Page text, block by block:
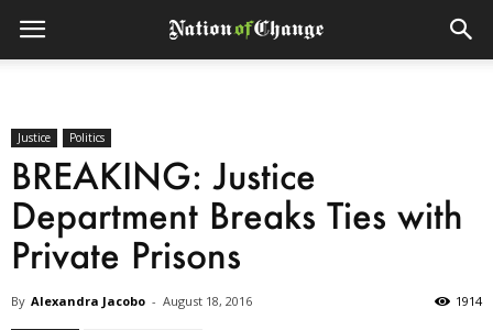
Justice Politics
BREAKING: Justice
Department Breaks Ties with
Private Prisons
By Alexandra Jacobo - August 18, 2016 1914